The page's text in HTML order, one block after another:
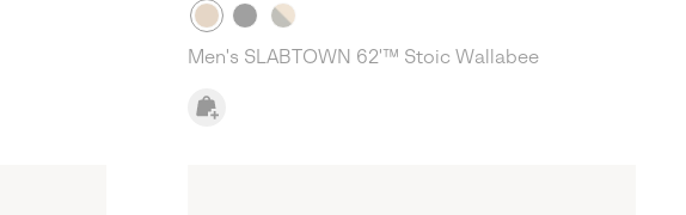
Men's SLABTOWN 62'™ Stoic Wallabee